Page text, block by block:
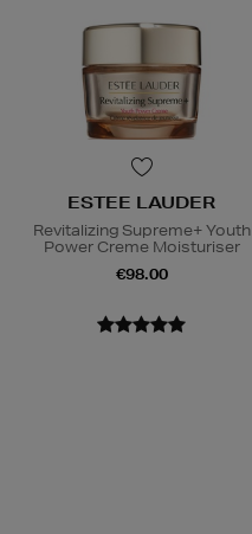
ESTEE LAUDER
Revitalizing Supreme+ Youth
Power Creme Moisturiser
€98.00